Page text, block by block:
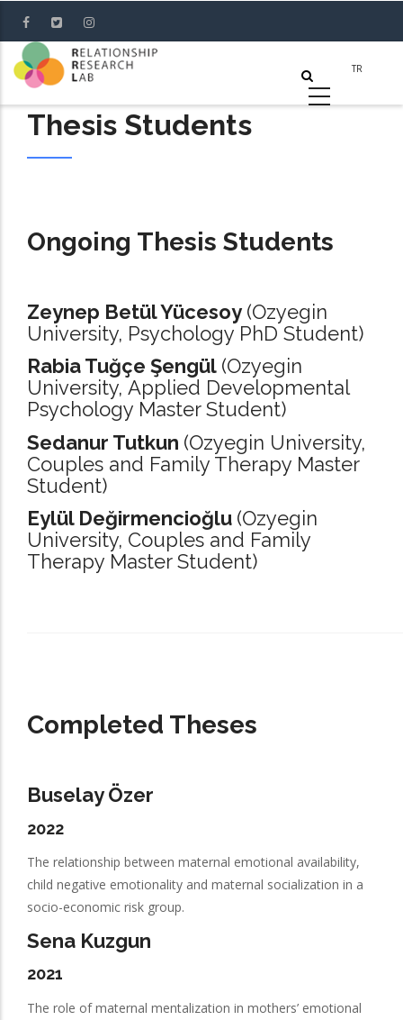
main
content
Thesis Students
Ongoing Thesis Students
Zeynep Betül Yücesoy (Ozyegin
University, Psychology PhD Student)
Rabia Tuğçe Şengül (Ozyegin
University, Applied Developmental
Psychology Master Student)
Sedanur Tutkun (Ozyegin University,
Couples and Family Therapy Master
Student)
Eylül Değirmencioğlu (Ozyegin
University, Couples and Family
Therapy Master Student)
Completed Theses
Buselay Özer
2022
The relationship between maternal emotional availability,
child negative emotionality and maternal socialization in a
socio-economic risk group.
Sena Kuzgun
2021
The role of maternal mentalization in mothers’ emotional